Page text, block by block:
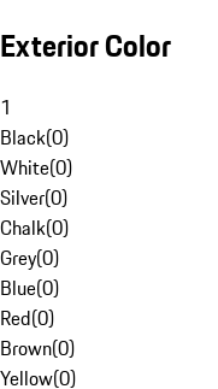
Exterior Color
1
Black(0)
White(0)
Silver(0)
Chalk(0)
Grey(0)
Blue(0)
Red(0)
Brown(0)
Yellow(0)